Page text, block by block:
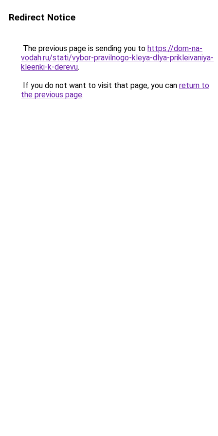
Redirect Notice
The previous page is sending you to https://dom-na-
vodah.ru/stati/vybor-pravilnogo-kleya-dlya-prikleivaniya-
kleenki-k-derevu.
If you do not want to visit that page, you can return to
the previous page.